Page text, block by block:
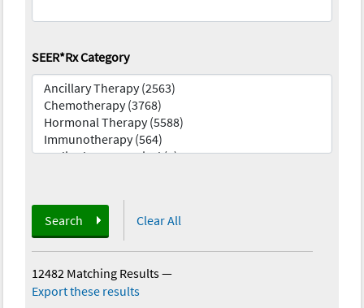
SEER*Rx Category
Search Clear All
12482 Matching Results—
Export these results